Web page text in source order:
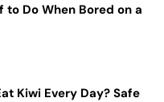
to Do When Bored on a
Kiwi Every Day? Safe